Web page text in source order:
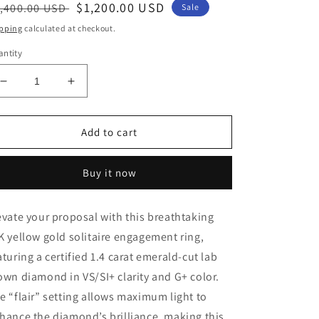
USD Sale
price
$1,200.00 USD
Sale
calculated at checkout.
Decrease
quantity
for
Yellow
CT
Cut
Certified
Lab
Grown
Diamond
Engagement
Ring
Increase
quantity
for
14K
Yellow
1.4
CT
Cut
Certified
Lab
Diamond
Engagement
Ring
Add to cart
Buy it now
your proposal with this breathtaking
yellow gold solitaire engagement ring,
a certified 1.4 carat emerald-cut lab
diamond in VS/SI+ clarity and G+ color.
“flair” setting allows maximum light to